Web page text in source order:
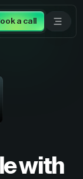
a call
with